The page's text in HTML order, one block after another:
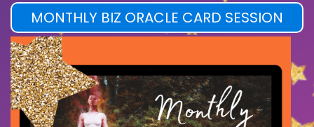
MONTHLY BIZ ORACLE CARD SESSION